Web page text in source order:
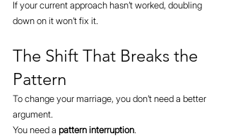
If your current approach hasn’t worked, doubling
down on it won’t fix it.
The Shift That Breaks the
Pattern
To change your marriage, you don’t need a better
argument.
You need a pattern interruption.